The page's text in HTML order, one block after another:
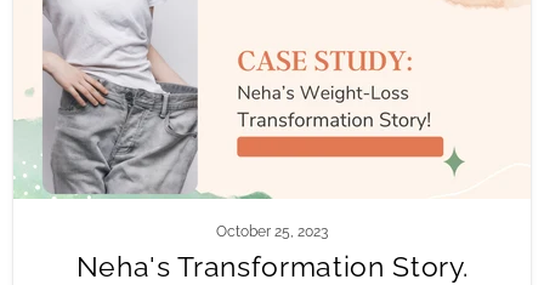
October 25, 2023
Neha's Transformation Story.